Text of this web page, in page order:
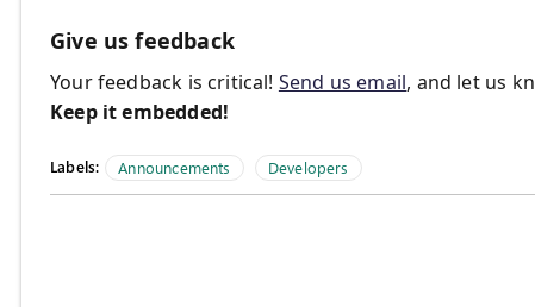
Give us feedback
Your feedback is critical! Send us email, and let us
Keep it embedded!
Labels: Announcements Developers